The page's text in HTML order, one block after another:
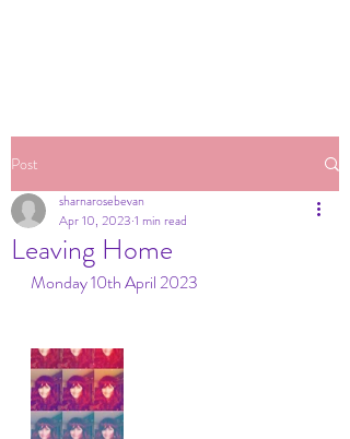
Post
Leaving Home
sharnarosebevan
Apr 10, 2023 1 min read
Monday 10th April 2023